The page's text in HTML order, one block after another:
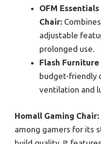
OFM
Chair:
adjustable
prolonged use.
Flash
budget-friendly
ventilation and
Homall Gaming Chair:
among gamers for its